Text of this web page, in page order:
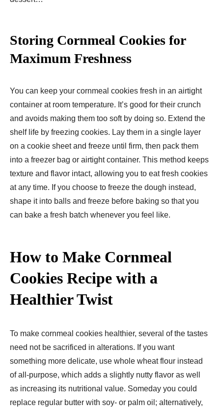
Storing Cornmeal Cookies for
Maximum Freshness
You can keep your cornmeal cookies fresh in an airtight
container at room temperature. It’s good for their crunch
and avoids making them too soft by doing so. Extend the
shelf life by freezing cookies. Lay them in a single layer
on a cookie sheet and freeze until firm, then pack them
into a freezer bag or airtight container. This method keeps
texture and flavor intact, allowing you to eat fresh cookies
at any time. If you choose to freeze the dough instead,
shape it into balls and freeze before baking so that you
can bake a fresh batch whenever you feel like.
How to Make Cornmeal
Cookies Recipe with a
Healthier Twist
To make cornmeal cookies healthier, several of the tastes
need not be sacrificed in alterations. If you want
something more delicate, use whole wheat flour instead
of all-purpose, which adds a slightly nutty flavor as well
as increasing its nutritional value. Someday you could
replace regular butter with soy- or palm oil; alternatively,